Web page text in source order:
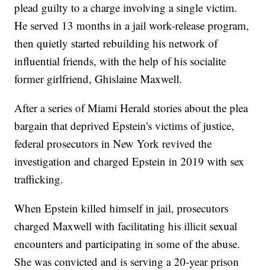
plead guilty to a charge involving a single victim.
He served 13 months in a jail work-release program,
then quietly started rebuilding his network of
influential friends, with the help of his socialite
former girlfriend, Ghislaine Maxwell.
After a series of Miami Herald stories about the plea
bargain that deprived Epstein's victims of justice,
federal prosecutors in New York revived the
investigation and charged Epstein in 2019 with sex
trafficking.
When Epstein killed himself in jail, prosecutors
charged Maxwell with facilitating his illicit sexual
encounters and participating in some of the abuse.
She was convicted and is serving a 20-year prison